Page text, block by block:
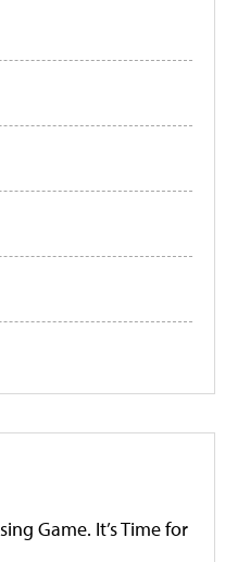
Game. It’s Time for